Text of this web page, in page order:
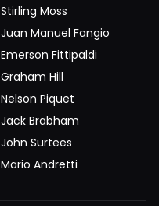
Stirling Moss
Juan Manuel Fangio
Emerson Fittipaldi
Graham Hill
Nelson Piquet
Jack Brabham
John Surtees
Mario Andretti